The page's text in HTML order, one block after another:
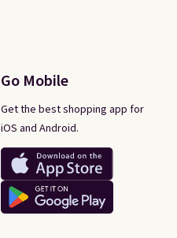
Go Mobile
Get the best shopping app for
iOS and Android.